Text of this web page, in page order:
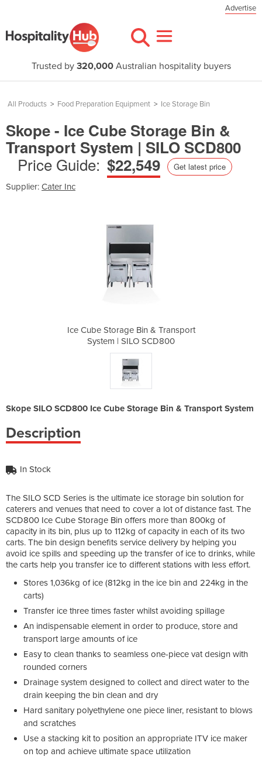
Advertise
Trusted by 320,000Australian hospitality buyers
All Products > Food Preparation Equipment > Ice Storage Bin
Skope - Ice Cube Storage Bin &
Transport System | SILO SCD800
Price Guide: $22,549 Get latest price
Supplier: Cater Inc
Ice Cube Storage Bin & Transport
System | SILO SCD800
Skope SILO SCD800 Ice Cube Storage Bin & Transport System
Description
In Stock
The SILO SCD Series is the ultimate ice storage bin solution for
caterers and venues that need to cover a lot of distance fast. The
SCD800 Ice Cube Storage Bin offers more than 800kg of
capacity in its bin, plus up to 112kg of capacity in each of its two
carts. The bin design benefits service delivery by helping you
avoid ice spills and speeding up the transfer of ice to drinks, while
the carts help you transfer ice to different stations with less effort.
Stores 1,036kg of ice (812kg in the ice bin and 224kg in the
carts)
Transfer ice three times faster whilst avoiding spillage
An indispensable element in order to produce, store and
transport large amounts of ice
Easy to clean thanks to seamless one-piece vat design with
rounded corners
Drainage system designed to collect and direct water to the
drain keeping the bin clean and dry
Hard sanitary polyethylene one piece liner, resistant to blows
and scratches
Use a stacking kit to position an appropriate ITV ice maker
on top and achieve ultimate space utilization